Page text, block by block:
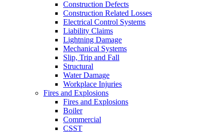
Construction Defects
Construction Related Losses
Electrical Control Systems
Liability Claims
Lightning Damage
Mechanical Systems
Slip, Trip and Fall
Structural
Water Damage
Workplace Injuries
Fires and Explosions
Fires and Explosions
Boiler
Commercial
CSST